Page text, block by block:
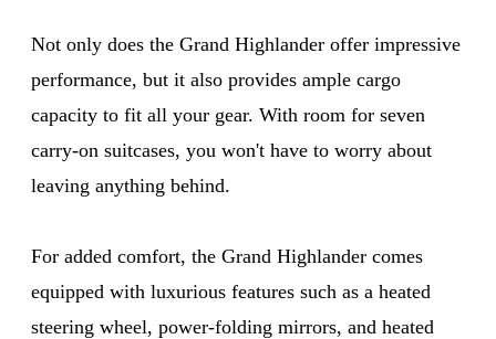
Not only does the Grand Highlander offer impressive
performance, but it also provides ample cargo
capacity to fit all your gear. With room for seven
carry-on suitcases, you won't have to worry about
leaving anything behind.
For added comfort, the Grand Highlander comes
equipped with luxurious features such as a heated
steering wheel, power-folding mirrors, and heated